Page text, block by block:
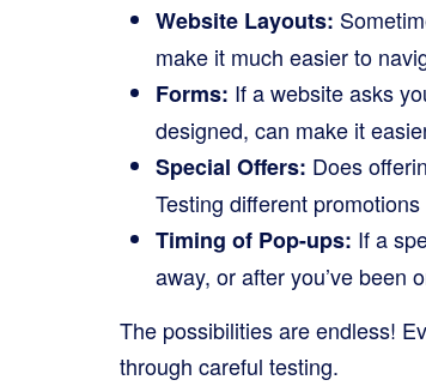
Website Layouts:
make it much easier to
Forms: If a website asks
designed, can make it
Special Offers: Does
Testing different
Timing of Pop-ups: If a
away, or after you’ve been
The possibilities are endless!
through careful testing.